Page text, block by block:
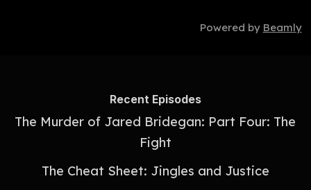
Powered by Beamly
Recent Episodes
The Murder of Jared Bridegan: Part Four: The
Fight
The Cheat Sheet: Jingles and Justice